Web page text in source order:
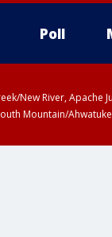
Poll
New River, Apache
Mountain/